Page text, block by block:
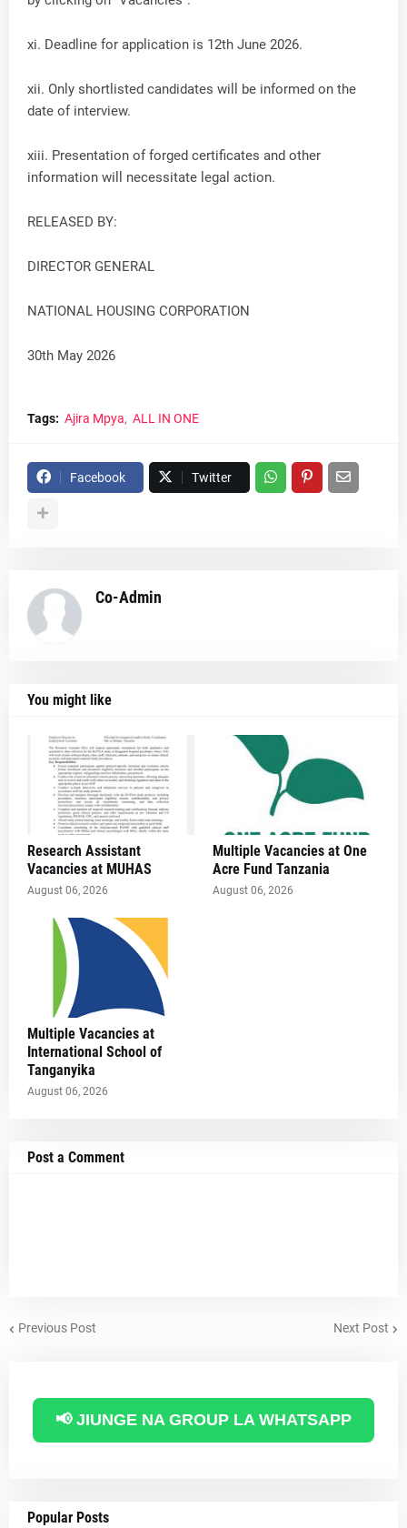
xi. Deadline for application is 12th June 2026.
xii. Only shortlisted candidates will be informed on the
date of interview.
xiii. Presentation of forged certificates and other
information will necessitate legal action.
RELEASED BY:
DIRECTOR GENERAL
NATIONAL HOUSING CORPORATION
30th May 2026
Tags: Ajira Mpya ALL IN ONE
Facebook Twitter
Co-Admin
You might like
Research Assistant
Vacancies at MUHAS
August 06, 2026
Multiple Vacancies at One
Acre Fund Tanzania
August 06, 2026
Multiple Vacancies at
International School of
Tanganyika
August 06, 2026
Post a Comment
Previous Post Next Post
📢 JIUNGE NA GROUP LA WHATSAPP
Popular Posts